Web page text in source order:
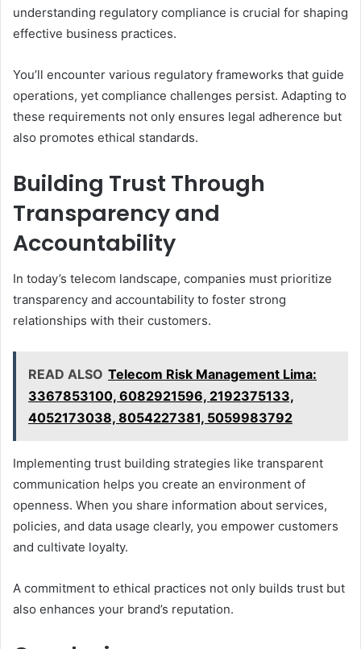
understanding regulatory compliance is crucial for shaping
effective business practices.
You’ll encounter various regulatory frameworks that guide
operations, yet compliance challenges persist. Adapting to
these requirements not only ensures legal adherence but
also promotes ethical standards.
Building Trust Through
Transparency and
Accountability
In today’s telecom landscape, companies must prioritize
transparency and accountability to foster strong
relationships with their customers.
READ ALSO Telecom Risk Management Lima:
3367853100, 6082921596, 2192375133,
4052173038, 8054227381, 5059983792
Implementing trust building strategies like transparent
communication helps you create an environment of
openness. When you share information about services,
policies, and data usage clearly, you empower customers
and cultivate loyalty.
A commitment to ethical practices not only builds trust but
also enhances your brand’s reputation.